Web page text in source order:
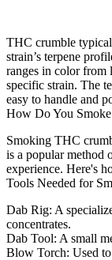
THC crumble
strain’s terpene
ranges in color from
specific strain. The
easy to handle and
How Do You
Smoking THC
is a popular method
experience. Here's
Tools Needed for
Dab Rig: A
concentrates.
Dab Tool: A small
Blow Torch: Used